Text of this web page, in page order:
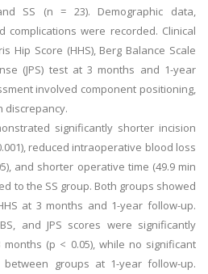
SS (n = 23). Demographic data,
complications were recorded. Clinical
Hip Score (HHS), Berg Balance Scale
(JPS) test at 3 months and 1-year
involved component positioning,
discrepancy.
significantly shorter incision
reduced intraoperative blood loss
and shorter operative time (49.9 min
to the SS group. Both groups showed
at 3 months and 1-year follow-up.
and JPS scores were significantly
(p < 0.05), while no significant
groups at 1-year follow-up.